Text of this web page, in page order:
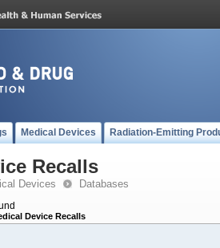
Medical Devices Radiation-Emitting
Recalls
Devices Databases
Device Recalls